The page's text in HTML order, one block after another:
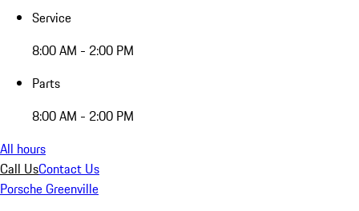
Service
8:00 AM - 2:00 PM
Parts
8:00 AM - 2:00 PM
All hours
Call UsContact Us
Porsche Greenville